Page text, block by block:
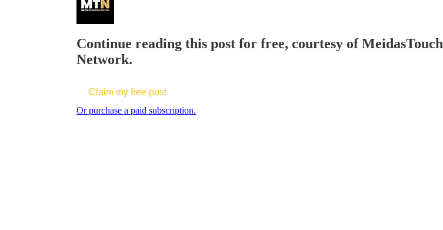
Continue reading this post for free, courtesy of MeidasTouch
Network.
Claim my free post
Or purchase a paid subscription.